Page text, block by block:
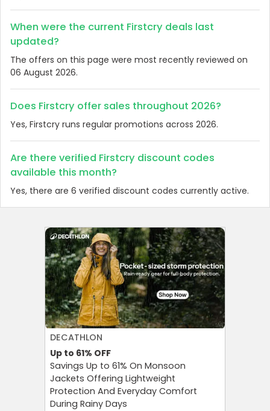
When were the current Firstcry deals last
updated?
The offers on this page were most recently reviewed on
06 August 2026.
Does Firstcry offer sales throughout 2026?
Yes, Firstcry runs regular promotions across 2026.
Are there verified Firstcry discount codes
available this month?
Yes, there are 6 verified discount codes currently active.
DECATHLON
Up to 61% OFF
Savings Up to 61% On Monsoon
Jackets Offering Lightweight
Protection And Everyday Comfort
During Rainy Days